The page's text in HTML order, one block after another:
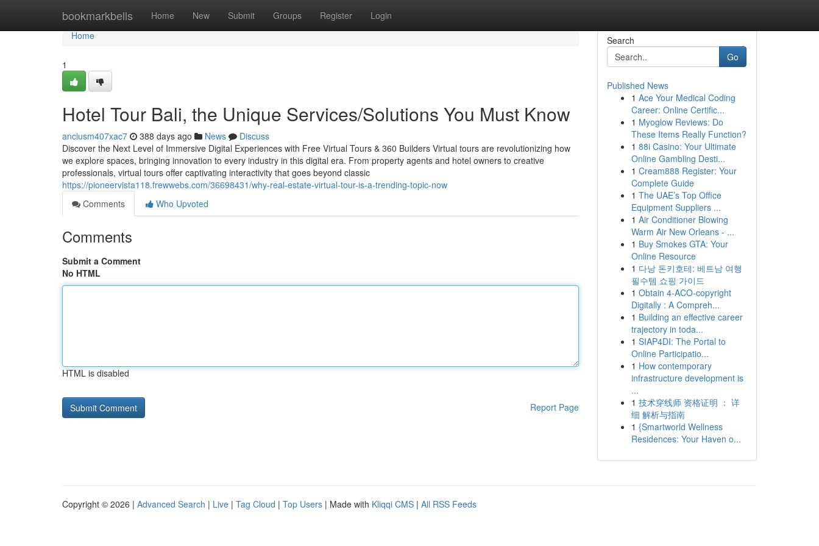
bookmarkbells Home New Submit Groups Register Login
Home
Home
1
Hotel Tour Bali, the Unique Services/Solutions You Must Know
anciusm407xac7 388 days ago News
Discuss
Discover the Next Level of Immersive Digital Experiences with Free Virtual Tours & 360 Builders Virtual tours are revolutionizing how
we explore spaces, bringing innovation to every industry in this digital era. From property agents and hotel owners to creative
professionals, virtual tours offer captivating interactivity that goes beyond classic
https://pioneervista118.frewwebs.com/36698431/why-real-estate-virtual-tour-is-a-trending-topic-now
Comments
Who Upvoted
Comments
Submit a Comment
No HTML
HTML is disabled
Report Page
Search
Go
Published News
1 Ace Your Medical Coding
Career: Online Certific...
1 Myoglow Reviews: Do
These Items Really Function?
1 88i Casino: Your Ultimate
Online Gambling Desti...
1 Cream888 Register: Your
Complete Guide
1 The UAE’s Top Office
Equipment Suppliers ...
1 Air Conditioner Blowing
Warm Air New Orleans - ...
1 Buy Smokes GTA: Your
Online Resource
1 다낭 돈키호테: 베트남 여행
필수템 쇼핑 가이드
1 Obtain 4-ACO-copyright
Digitally : A Compreh...
1 Building an effective career
trajectory in toda...
1 SIAP4DI: The Portal to
Online Participatio...
1 How contemporary
infrastructure development is
...
1 技术穿线师 资格证明 ： 详
细 解析与指南
1 {Smartworld Wellness
Residences: Your Haven o...
Copyright © 2026 | Advanced Search | Live | Tag Cloud | Top Users | Made with Kliqqi CMS | All RSS Feeds